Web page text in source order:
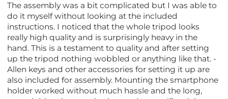
The assembly was a bit complicated but I was able to
do it myself without looking at the included
instructions. I noticed that the whole tripod looks
really high quality and is surprisingly heavy in the
hand. This is a testament to quality and after setting
up the tripod nothing wobbled or anything like that. -
Allen keys and other accessories for setting it up are
also included for assembly. Mounting the smartphone
holder worked without much hassle and the long,